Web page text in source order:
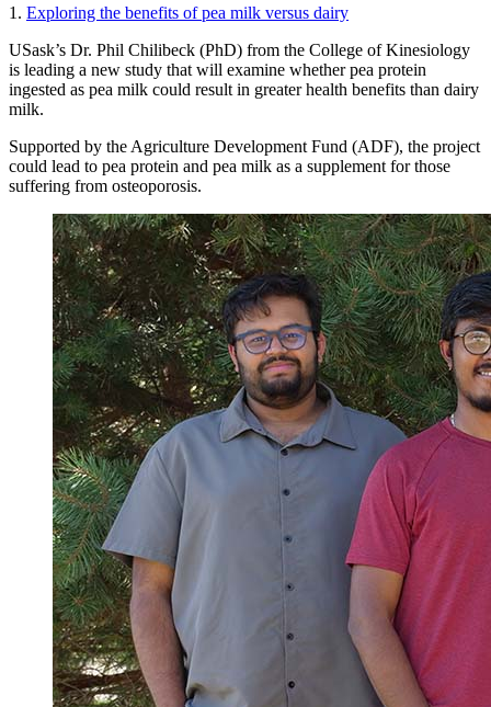
1. Exploring the benefits of pea milk versus dairy
USask’s Dr. Phil Chilibeck (PhD) from the College of Kinesiology
is leading a new study that will examine whether pea protein
ingested as pea milk could result in greater health benefits than dairy
milk.
Supported by the Agriculture Development Fund (ADF), the project
could lead to pea protein and pea milk as a supplement for those
suffering from osteoporosis.